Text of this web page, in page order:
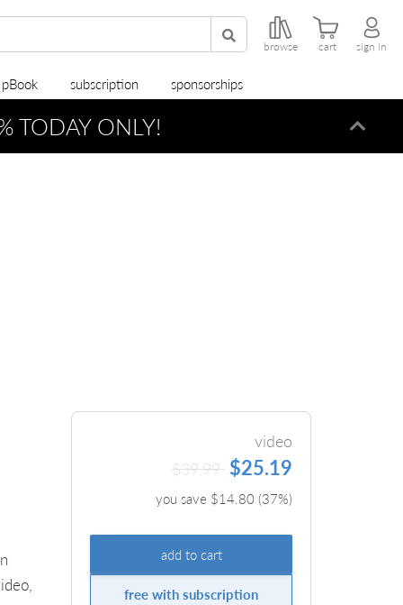
browse cart sign in
subscription sponsorships
TODAY ONLY!
video
$39.99 $25.19
you save $14.80(37%)
add to cart
free with subscription